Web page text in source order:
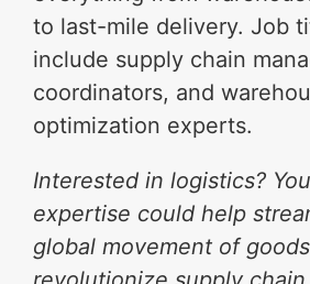
to last-mile delivery. Job
include supply chain
coordinators, and
optimization experts.
Interested in logistics?
expertise could help
global movement of